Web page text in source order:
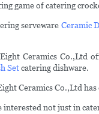
game of catering
serveware Ceramic
Ceramics
Setcatering dishware.
Ceramics Co.,Ltd
interested not just in